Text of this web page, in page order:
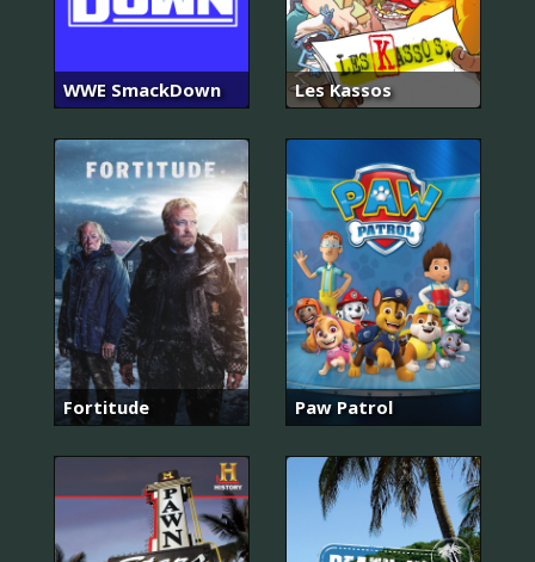
WWE SmackDown Les Kassos
Fortitude Paw Patrol